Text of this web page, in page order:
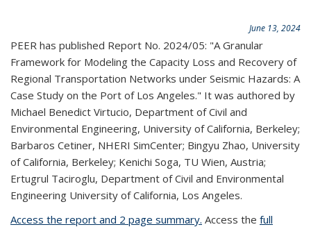
June 13, 2024
PEER has published Report No. 2024/05: "A Granular
Framework for Modeling the Capacity Loss and Recovery of
Regional Transportation Networks under Seismic Hazards: A
Case Study on the Port of Los Angeles." It was authored by
Michael Benedict Virtucio, Department of Civil and
Environmental Engineering, University of California, Berkeley;
Barbaros Cetiner, NHERI SimCenter; Bingyu Zhao, University
of California, Berkeley; Kenichi Soga, TU Wien, Austria;
Ertugrul Taciroglu, Department of Civil and Environmental
Engineering University of California, Los Angeles.
Access the report and 2 page summary. Access the full